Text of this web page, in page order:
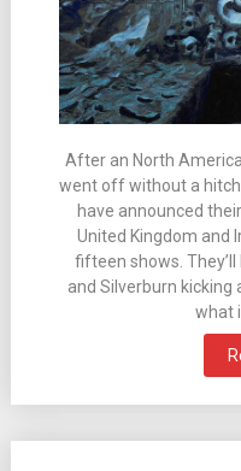
After an North
went off without a
have announced
United Kingdom and
fifteen shows.
and Silverburn kicking
what